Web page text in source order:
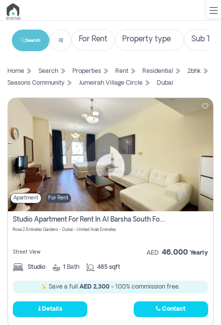
List
Search
New
Projects
Contact
Us
Login
Register
Search
Home Search Properties Rent Residential
2bhk
Seasons Community
Jumeirah Village Circle Dubai
Apartment For Rent
Studio Apartment For Rent In Al Barsha South Fourth, Dubai
Rose 2 Emirates Gardens - Dubai - United Arab Emirates
Street View AED 46,000 Yearly
Studio 1 Bath 485 sqft
Save a full AED 2,300 - 100% commission free.
Details Contact